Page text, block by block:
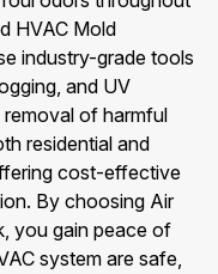
HVAC Mold
industry-grade tools
and UV
of harmful
residential and
cost-effective
By choosing Air
you gain peace of
system are safe,